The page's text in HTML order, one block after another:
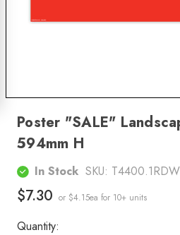
Poster "SALE"
594mm H
In Stock SKU:
$7.30 or $4.15ea for 10+ units
Quantity: